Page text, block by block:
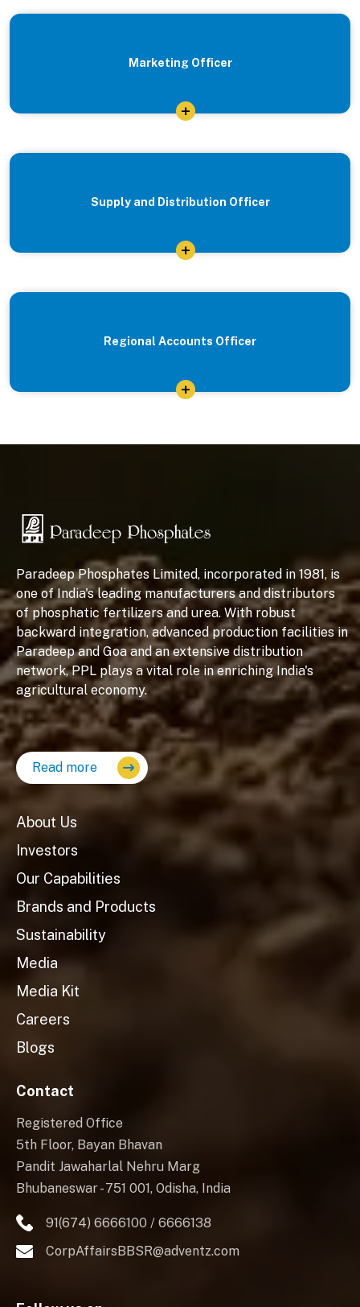
Marketing Officer
+
Supply and Distribution Officer
+
Regional Accounts Officer
+
Paradeep Phosphates Limited, incorporated in 1981, is
one of India's leading manufacturers and distributors
of phosphatic fertilizers and urea. With robust
backward integration, advanced production facilities in
Paradeep and Goa and an extensive distribution
network, PPL plays a vital role in enriching India's
agricultural economy.
Read more
About Us
Investors
Our Capabilities
Brands and Products
Sustainability
Media
Media Kit
Careers
Blogs
Contact
Registered Office
5th Floor, Bayan Bhavan
Pandit Jawaharlal Nehru Marg
Bhubaneswar - 751 001, Odisha, India
91(674) 6666100 / 6666138
CorpAffairsBBSR@adventz.com